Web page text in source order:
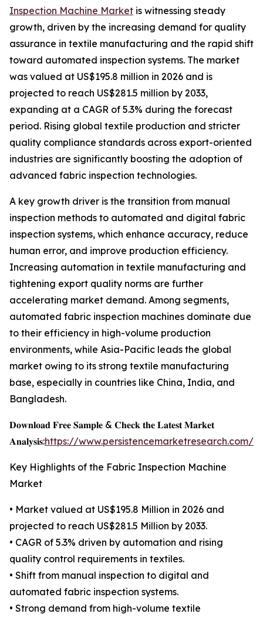
Inspection Machine Market is witnessing steady
growth, driven by the increasing demand for quality
assurance in textile manufacturing and the rapid shift
toward automated inspection systems. The market
was valued at US$195.8 million in 2026 and is
projected to reach US$281.5 million by 2033,
expanding at a CAGR of 5.3% during the forecast
period. Rising global textile production and stricter
quality compliance standards across export-oriented
industries are significantly boosting the adoption of
advanced fabric inspection technologies.
A key growth driver is the transition from manual
inspection methods to automated and digital fabric
inspection systems, which enhance accuracy, reduce
human error, and improve production efficiency.
Increasing automation in textile manufacturing and
tightening export quality norms are further
accelerating market demand. Among segments,
automated fabric inspection machines dominate due
to their efficiency in high-volume production
environments, while Asia-Pacific leads the global
market owing to its strong textile manufacturing
base, especially in countries like China, India, and
Bangladesh.
𝐃𝐨𝐰𝐧𝐥𝐨𝐚𝐝 𝐅𝐫𝐞𝐞 𝐒𝐚𝐦𝐩𝐥𝐞 & 𝐂𝐡𝐞𝐜𝐤 𝐭𝐡𝐞 𝐋𝐚𝐭𝐞𝐬𝐭 𝐌𝐚𝐫𝐤𝐞𝐭
𝐀𝐧𝐚𝐥𝐲𝐬𝐢𝐬:https://www.persistencemarketresearch.com/
Key Highlights of the Fabric Inspection Machine
Market
• Market valued at US$195.8 Million in 2026 and
projected to reach US$281.5 Million by 2033.
• CAGR of 5.3% driven by automation and rising
quality control requirements in textiles.
• Shift from manual inspection to digital and
automated fabric inspection systems.
• Strong demand from high-volume textile